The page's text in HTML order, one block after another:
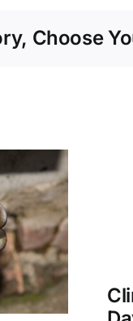
Choose